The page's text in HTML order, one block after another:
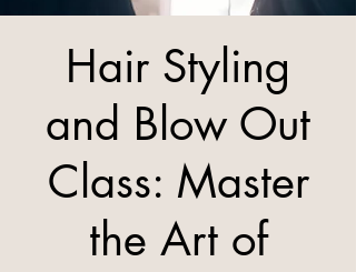
Hair Styling
and Blow Out
Class: Master
the Art of